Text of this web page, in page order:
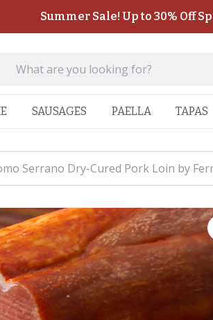
Summer Sale! Up to 30% Off
SAUSAGES PAELLA TAPAS
Serrano Dry-Cured Pork Loin by